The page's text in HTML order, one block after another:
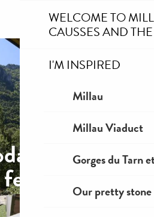
WELCOME TO
CAUSSES AND
I'M INSPIRED
Millau
Millau Viaduct
Gorges du Tarn
Our pretty stone
during